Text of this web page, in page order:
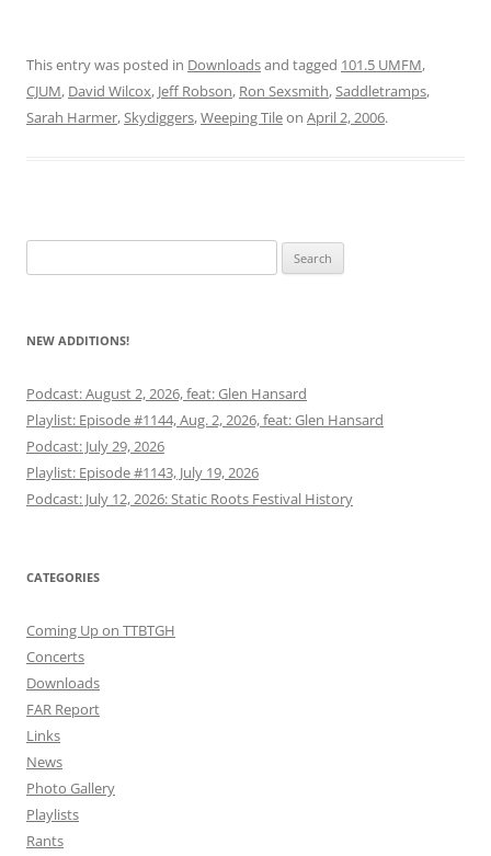
This entry was posted in Downloadsand tagged 101.5 UMFM,
CJUM, David Wilcox, Jeff Robson, Ron Sexsmith,Saddletramps,
Sarah Harmer,Skydiggers,Weeping Tileon April 2, 2006.
for:
NEW ADDITIONS!
Podcast: August 2, 2026, feat: Glen Hansard
Playlist: Episode #1144, Aug. 2, 2026, feat: Glen Hansard
Podcast: July 29, 2026
Playlist: Episode #1143, July 19, 2026
Podcast: July 12, 2026: Static Roots Festival History
CATEGORIES
Coming Up on TTBTGH
Concerts
Downloads
FAR Report
Links
News
Photo Gallery
Playlists
Rants